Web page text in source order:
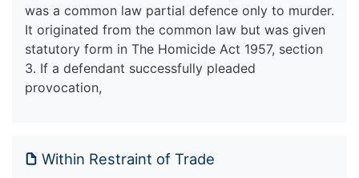
was a common law partial defence only to murder.
It originated from the common law but was given
statutory form in The Homicide Act 1957, section
3. If a defendant successfully pleaded
provocation,
Within Restraint of Trade